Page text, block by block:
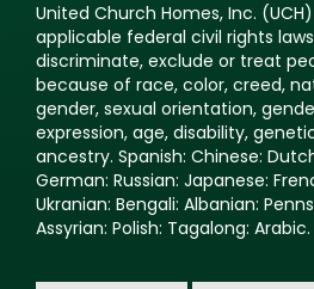
United Church Homes, Inc.
applicable federal civil rights
discriminate, exclude or treat
because of race, color, creed,
gender, sexual orientation,
expression, age, disability,
ancestry. Spanish: Chinese:
German: Russian: Japanese:
Ukranian: Bengali: Albanian:
Assyrian: Polish: Tagalong: Arabic.